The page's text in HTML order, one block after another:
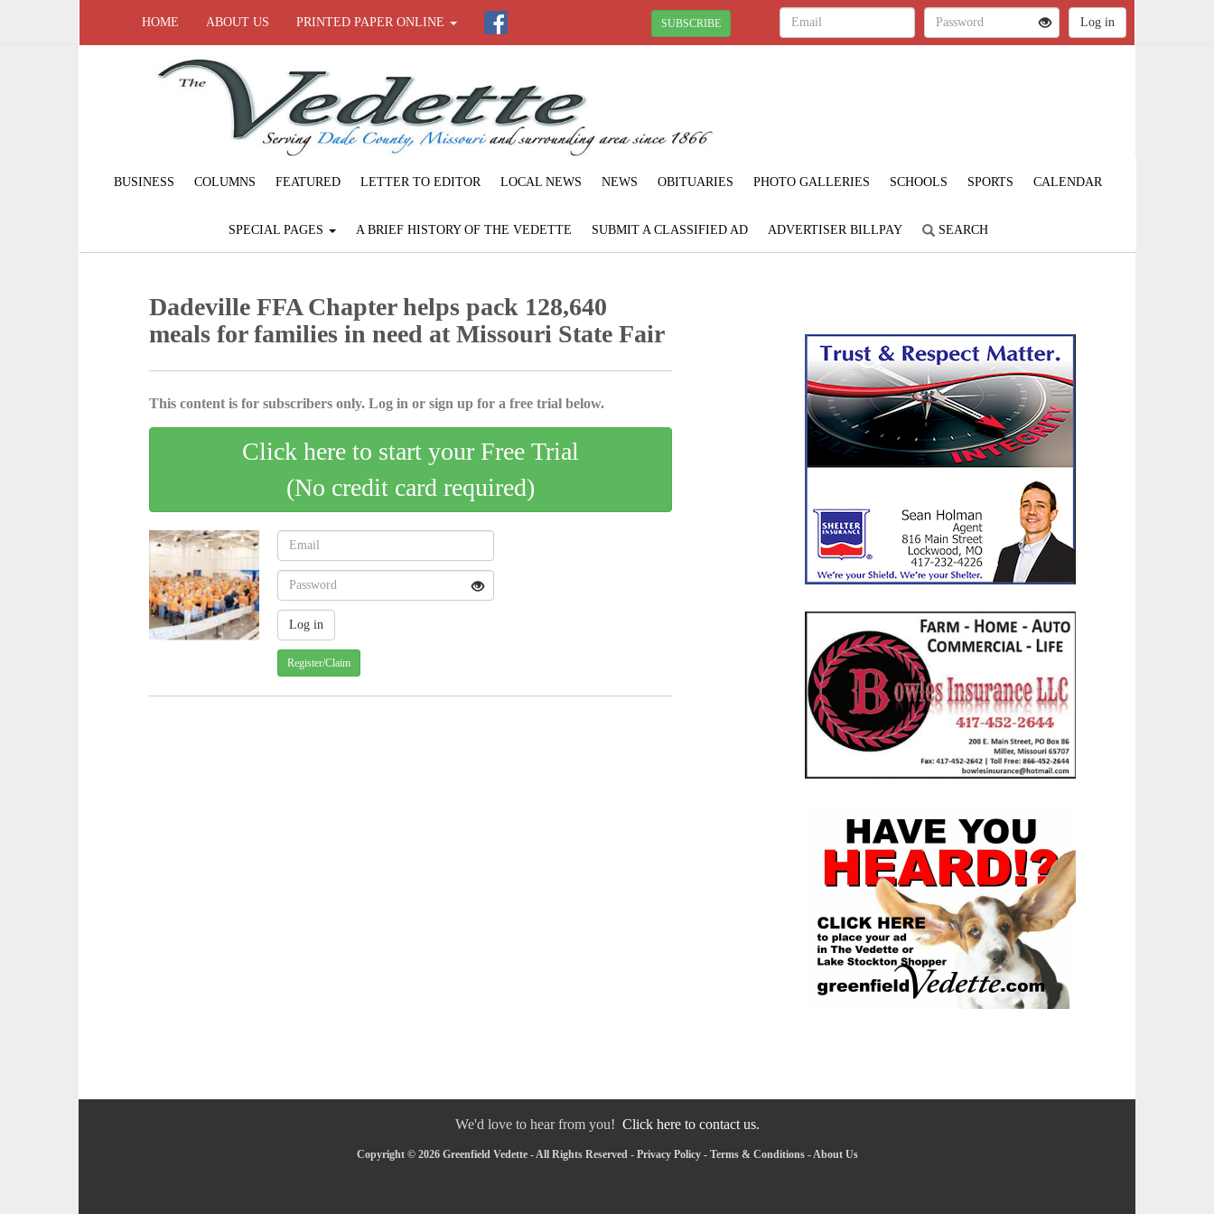
HOME ABOUT US PRINTED PAPER ONLINE SUBSCRIBE
BUSINESS COLUMNS FEATURED LETTER TO EDITOR LOCAL NEWS NEWS OBITUARIES PHOTO GALLERIES SCHOOLS SPORTS CALENDAR
SPECIAL PAGES A BRIEF HISTORY OF THE VEDETTE SUBMIT A CLASSIFIED AD ADVERTISER BILLPAY SEARCH
Dadeville FFA Chapter helps pack 128,640
meals for families in need at Missouri State Fair
This content is for subscribers only. Log in or sign up for a free trial below.
Click here to start your Free Trial
(No credit card required)
Register/Claim
We'd love to hear from you! Click here to contact us.
Copyright © 2026 Greenfield Vedette - All Rights Reserved - Privacy Policy- Terms & Conditions-About Us